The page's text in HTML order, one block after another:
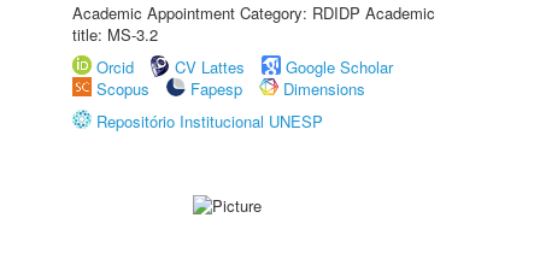
Academic Appointment Category: RDIDP Academic
title: MS-3.2
Orcid
CV Lattes
Google Scholar
Scopus
Fapesp
Dimensions
Repositório Institucional UNESP